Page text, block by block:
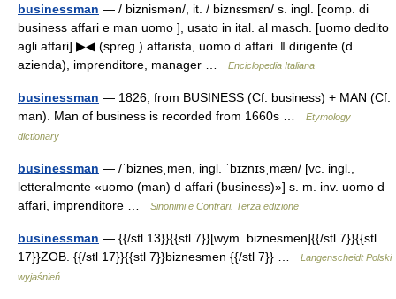
businessman — / biznismən/, it. / biznɛsmɛn/ s. ingl. [comp. di
business affari e man uomo ], usato in ital. al masch. [uomo dedito
agli affari] ▶◀ (spreg.) affarista, uomo d affari. ‖ dirigente (d
azienda), imprenditore, manager …
Enciclopedia Italiana
businessman — 1826, from BUSINESS (Cf. business) + MAN (Cf.
man). Man of business is recorded from 1660s …
Etymology
dictionary
businessman — /ˈbiznesˌmen, ingl. ˈbɪznɪsˌmæn/ [vc. ingl.,
letteralmente «uomo (man) d affari (business)»] s. m. inv. uomo d
affari, imprenditore …
Sinonimi e Contrari. Terza edizione
businessman — {{/stl 13}}{{stl 7}}[wym. biznesmen]{{/stl 7}}{{stl
17}}ZOB. {{/stl 17}}{{stl 7}}biznesmen {{/stl 7}} …
Langenscheidt Polski
wyjaśnień